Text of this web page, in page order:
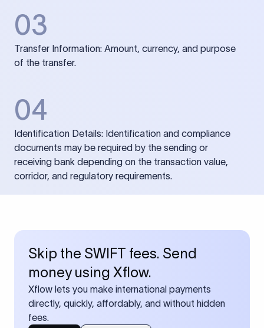
03
Transfer Information: Amount, currency, and purpose
of the transfer.
04
Identification Details: Identification and compliance
documents may be required by the sending or
receiving bank depending on the transaction value,
corridor, and regulatory requirements.
Skip the SWIFT fees. Send
money using Xflow.
Xflow lets you make international payments
directly, quickly, affordably, and without hidden
fees.